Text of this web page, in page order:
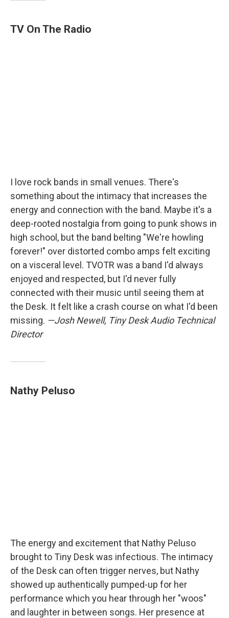
TV On The Radio
I love rock bands in small venues. There's
something about the intimacy that increases the
energy and connection with the band. Maybe it's a
deep-rooted nostalgia from going to punk shows in
high school, but the band belting "We're howling
forever!" over distorted combo amps felt exciting
on a visceral level. TVOTR was a band I'd always
enjoyed and respected, but I'd never fully
connected with their music until seeing them at
the Desk. It felt like a crash course on what I'd been
missing. —Josh Newell, Tiny Desk Audio Technical
Director
Nathy Peluso
The energy and excitement that Nathy Peluso
brought to Tiny Desk was infectious. The intimacy
of the Desk can often trigger nerves, but Nathy
showed up authentically pumped-up for her
performance which you hear through her "woos"
and laughter in between songs. Her presence at